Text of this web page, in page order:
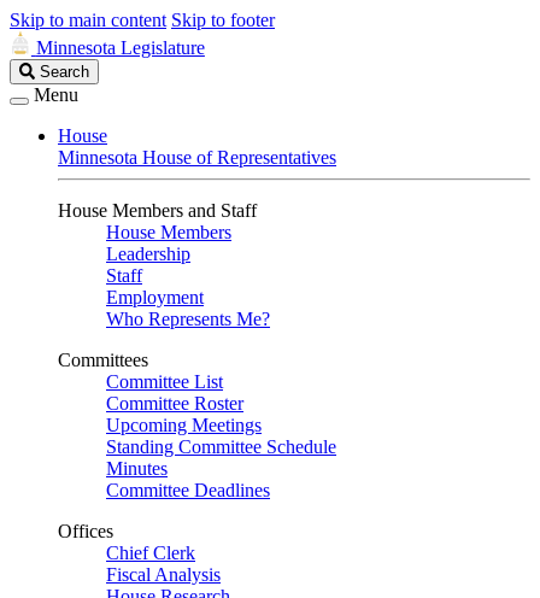
Skip to main content Skip to footer
Minnesota Legislature
Search
Legislature
Search
Menu
House
Minnesota House of Representatives
House Members and Staff
House Members
Leadership
Staff
Employment
Who Represents Me?
Committees
Committee List
Committee Roster
Upcoming Meetings
Standing Committee Schedule
Minutes
Committee Deadlines
Offices
Chief Clerk
Fiscal Analysis